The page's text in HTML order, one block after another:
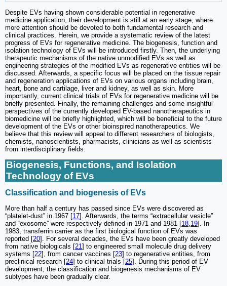
Despite EVs having shown considerable potential in regenerative
medicine application, their development is still at an early stage, where
more attention should be devoted to both fundamental research and
clinical practices. Herein, we provide a systematic review of the latest
progress of EVs for regenerative medicine. The biogenesis, function and
isolation technology of EVs will be introduced firstly. Then, the underlying
therapeutic mechanisms of the native unmodified EVs as well as
engineering strategies of the modified EVs as regenerative entities will be
discussed. Afterwards, a specific focus will be placed on the tissue repair
and regeneration applications of EVs on various organs including brain,
heart, bone and cartilage, liver and kidney, as well as skin. More
importantly, current clinical trials of EVs for regenerative medicine will be
briefly presented. Finally, the remaining challenges and some insightful
perspectives of the currently developed EV-based nanotherapeutics in
biomedicine will be briefly highlighted, which will be beneficial to the future
development of the EVs or other bioinspired nanotherapeutics. We
believe that this review will appeal to different researchers of biologists,
chemists, nanoscientists, pharmacists, clinicians as well as scientists
from interdisciplinary fields.
Biogenesis, Functions, and Isolation
Technology of EVs
Classification and biogenesis of EVs
More than half a century has passed since EVs were discovered as
“platelet-dust” in 1967 [17]. Afterwards, the terms “extracellular vesicle”
and “exosome” were respectively defined in 1971 and 1981 [18 19]. In
1983, transferrin carrier as the first biological function of EVs was
reported [20]. For several decades, the EVs have been greatly developed
from native biologicals [21] to engineered small molecule drug delivery
systems [22], from cancer vaccines [23] to regenerative entities, from
preclinical research [24] to clinical trials [25]. During this period of EV
development, the classification and biogenesis mechanisms of EV
subtypes have been gradually clear.